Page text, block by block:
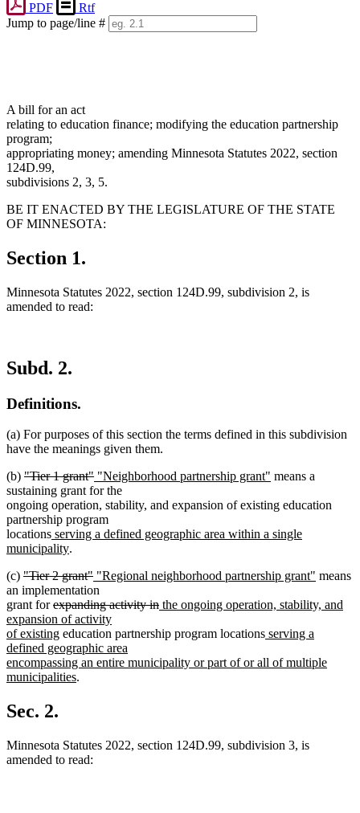
PDF
Rtf
Jump to page/line #
A bill for an act
relating to education finance; modifying the education partnership
program;
appropriating money; amending Minnesota Statutes 2022, section
124D.99,
subdivisions 2, 3, 5.
BE IT ENACTED BY THE LEGISLATURE OF THE STATE
OF MINNESOTA:
Section 1.
Minnesota Statutes 2022, section 124D.99, subdivision 2, is
amended to read:
Subd. 2.
Definitions.
(a) For purposes of this section the terms defined in this subdivision
have the meanings given them.
(b) deleted
text
begin
"Tier 1 grant"deleted
text
end
new
text
begin
"Neighborhood partnership grant" new
end
means a
sustaining grant for the
ongoing operation, stability, and expansion of existing education
partnership program
locationsnew
text
serving a defined geographic area within a single
municipalitynew
end
.
(c) deleted
text
begin
"Tier 2 grant"deleted
text
end
new
text
begin
"Regional neighborhood partnership grant" new
end
means
an implementation
grant fordeleted
text
begin
expanding activity indeleted
end
new
begin
the ongoing operation, stability, and
expansion of activity
of existingnew
text
end
education partnership program locationsnew
begin
serving a
defined geographic area
encompassing an entire municipality or part of or all of multiple
municipalitiesnew
.
Sec. 2.
Minnesota Statutes 2022, section 124D.99, subdivision 3, is
amended to read: